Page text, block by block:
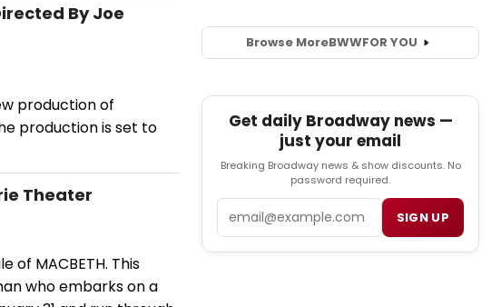
By Joe
production of
production is set to
Theater
of MACBETH. This
who embarks on a
Browse MoreBWWFOR YOU
Get daily Broadway news —
just your email
Breaking Broadway news & show discounts. No
password required.
SIGN UP